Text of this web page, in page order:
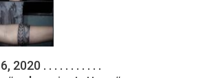
2020 . . . . . . . . . . .